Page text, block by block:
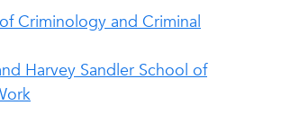
Criminology and Criminal
Harvey Sandler School of